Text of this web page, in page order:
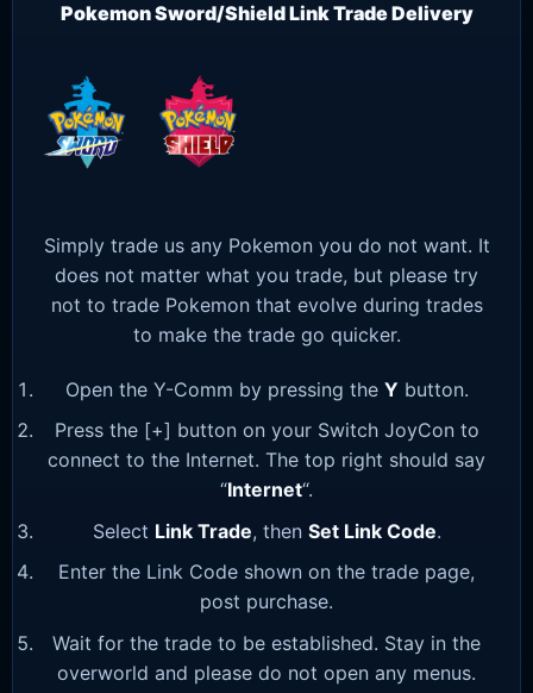
Pokemon Sword/Shield Link Trade Delivery
Simply trade us any Pokemon you do not want. It
does not matter what you trade, but please try
not to trade Pokemon that evolve during trades
to make the trade go quicker.
Open the Y-Comm by pressing the Y button.
Press the [+] button on your Switch JoyCon to
connect to the Internet. The top right should say
“Internet“.
Select Link Trade, then Set Link Code.
Enter the Link Code shown on the trade page,
post purchase.
Wait for the trade to be established. Stay in the
overworld and please do not open any menus.